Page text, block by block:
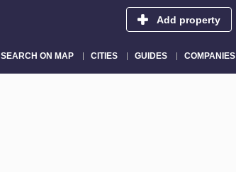
Add property
SEARCH ON MAP CITIES GUIDES COMPANIES